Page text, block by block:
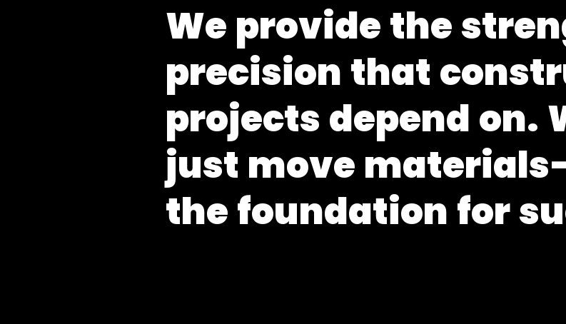
We provide thestren
precision that constr
projects depend on.
just move materials
the foundation forsu